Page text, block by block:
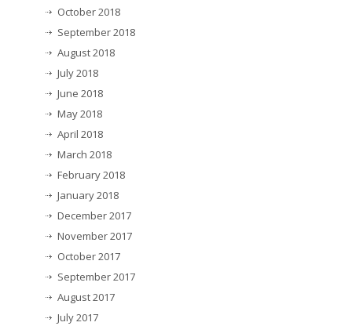
October 2018
September 2018
August 2018
July 2018
June 2018
May 2018
April 2018
March 2018
February 2018
January 2018
December 2017
November 2017
October 2017
September 2017
August 2017
July 2017